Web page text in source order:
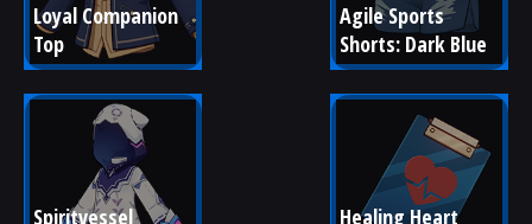
Loyal Companion
Top
Agile Sports
Shorts: Dark Blue
Spiritvessel Healing Heart